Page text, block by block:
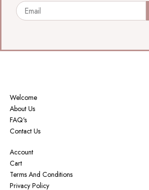
Email
Welcome
About Us
FAQ's
Contact Us
Account
Cart
Terms And Conditions
Privacy Policy